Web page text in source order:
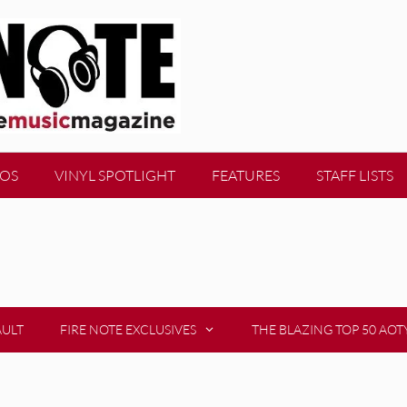
VINYL SPOTLIGHT FEATURES STAFF LISTS
FIRE NOTE EXCLUSIVES THE BLAZING TOP 50